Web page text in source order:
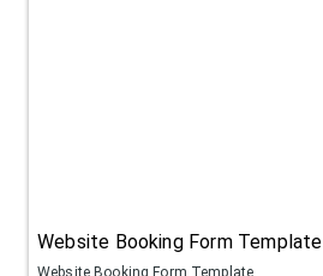
Website Booking Form Template
Website Booking Form Template